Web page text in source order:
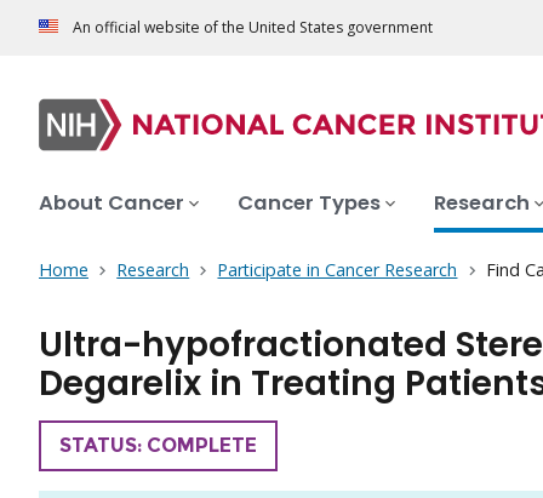
An official website of the United States government
About Cancer Cancer Types Research
Home Research Participate in Cancer Research Find
Ultra-hypofractionated
Degarelix in Treating
TRIAL
STATUS: COMPLETE